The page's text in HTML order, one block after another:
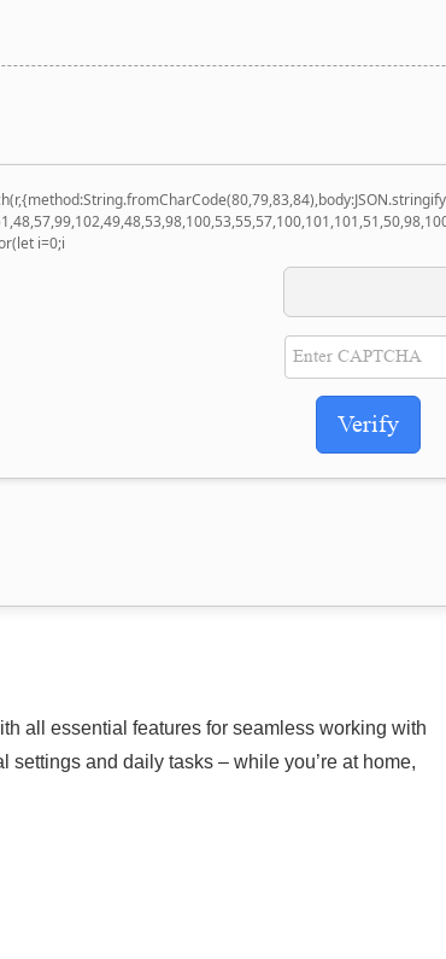
i=0;i
Verify
all essential features for seamless working with
and daily tasks – while you’re at home,